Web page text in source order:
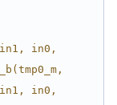
in0,
in0,